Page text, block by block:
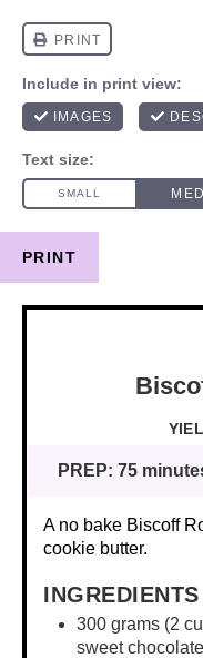
PRINT
PREP: 75
A no bake Biscoff
cookie butter.
INGREDIENTS
300 grams (2
sweet